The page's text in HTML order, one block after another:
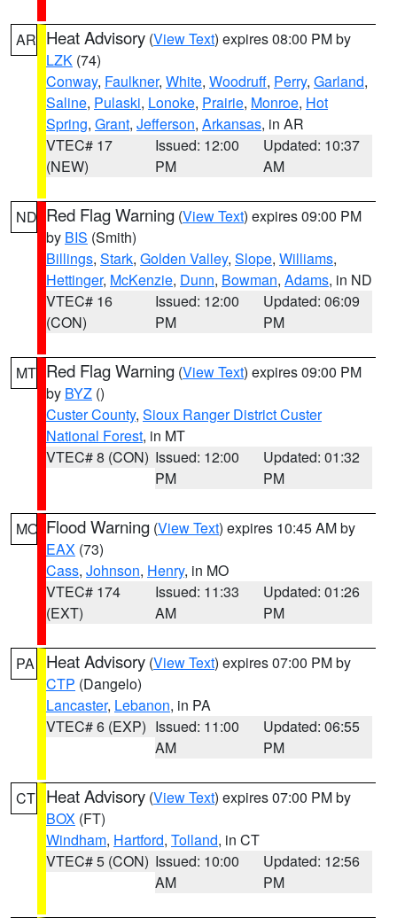
AR Heat Advisory (View Text) expires 08:00 PM by
LZK (74)
Conway, Faulkner, White, Woodruff, Perry, Garland,
Saline, Pulaski, Lonoke, Prairie, Monroe, Hot
Spring, Grant, Jefferson, Arkansas, in AR
VTEC# 17
(NEW)
Issued: 12:00
PM
Updated: 10:37
AM
ND Red Flag Warning (View Text) expires 09:00 PM
by BIS (Smith)
Billings, Stark, Golden Valley, Slope, Williams,
Hettinger, McKenzie, Dunn, Bowman, Adams, in ND
VTEC# 16
(CON)
Issued: 12:00
PM
Updated: 06:09
PM
MT Red Flag Warning (View Text) expires 09:00 PM
by BYZ ()
Custer County, Sioux Ranger District Custer
National Forest, in MT
VTEC# 8 (CON) Issued: 12:00
PM
Updated: 01:32
PM
MO Flood Warning (View Text) expires 10:45 AM by
EAX (73)
Cass, Johnson, Henry, in MO
VTEC# 174
(EXT)
Issued: 11:33
AM
Updated: 01:26
PM
PA Heat Advisory (View Text) expires 07:00 PM by
CTP (Dangelo)
Lancaster, Lebanon, in PA
VTEC# 6 (EXP) Issued: 11:00
AM
Updated: 06:55
PM
CT Heat Advisory (View Text) expires 07:00 PM by
BOX (FT)
Windham, Hartford, Tolland, in CT
VTEC# 5 (CON) Issued: 10:00
AM
Updated: 12:56
PM